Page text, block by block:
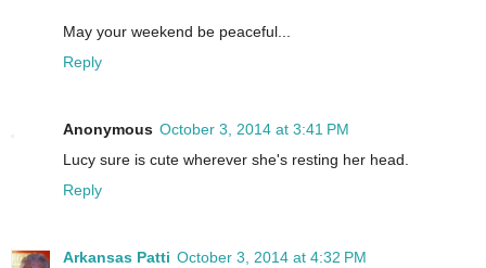
May your weekend be peaceful...
Reply
Anonymous October 3, 2014 at 3:41 PM
Lucy sure is cute wherever she's resting her head.
Reply
Arkansas Patti October 3, 2014 at 4:32 PM